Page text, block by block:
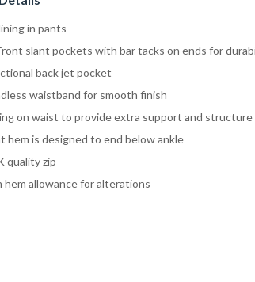
in pants
slant pockets with bar tacks on ends for
back jet pocket
waistband for smooth finish
on waist to provide extra support and structure
hem is designed to end below ankle
quality zip
hem allowance for alterations